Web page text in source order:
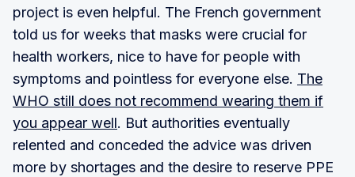
project is even helpful. The French government
told us for weeks that masks were crucial for
health workers, nice to have for people with
symptoms and pointless for everyone else. The
WHO still does not recommend wearing them if
you appear well. But authorities eventually
relented and conceded the advice was driven
more by shortages and the desire to reserve PPE